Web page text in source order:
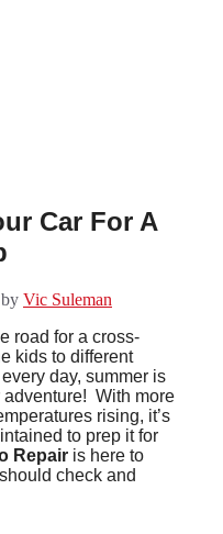
Car For A
by Vic Suleman
road for a cross-
kids to different
day, summer is
With more
rising, it’s
to prep it for
Repair is here to
check and